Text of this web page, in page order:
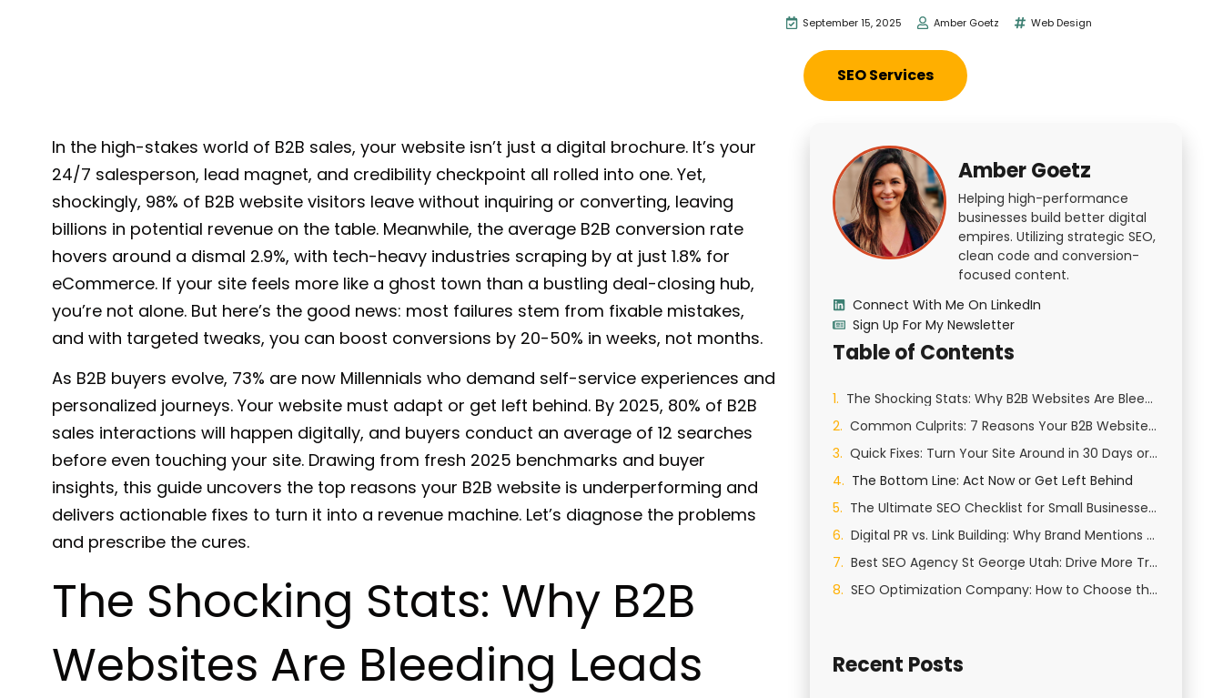
September 15, 2025 Amber Goetz Web Design
SEO Services
In the high-stakes world of B2B sales, your website isn’t just a digital brochure. It’s your
24/7 salesperson, lead magnet, and credibility checkpoint all rolled into one. Yet,
shockingly, 98% of B2B website visitors leave without inquiring or converting, leaving
billions in potential revenue on the table. Meanwhile, the average B2B conversion rate
hovers around a dismal 2.9%, with tech-heavy industries scraping by at just 1.8% for
eCommerce. If your site feels more like a ghost town than a bustling deal-closing hub,
you’re not alone. But here’s the good news: most failures stem from fixable mistakes,
and with targeted tweaks, you can boost conversions by 20-50% in weeks, not months.
As B2B buyers evolve, 73% are now Millennials who demand self-service experiences and
personalized journeys. Your website must adapt or get left behind. By 2025, 80% of B2B
sales interactions will happen digitally, and buyers conduct an average of 12 searches
before even touching your site. Drawing from fresh 2025 benchmarks and buyer
insights, this guide uncovers the top reasons your B2B websiteis underperforming and
delivers actionable fixes to turn it into a revenue machine. Let’s diagnose the problems
and prescribe the cures.
The Shocking Stats: Why B2B
Websites Are Bleeding Leads
Amber Goetz
Helping high-performance
businesses build better digital
empires. Utilizing strategic SEO,
clean code and conversion-
focused content.
Connect With Me On LinkedIn
Sign Up For My Newsletter
Table of Contents
The Shocking Stats: Why B2B Websites Are Bleeding Leads
Common Culprits: 7 Reasons Your B2B Website Is Failing
Quick Fixes: Turn Your Site Around in 30 Days or Less
The Bottom Line: Act Now or Get Left Behind
The Ultimate SEO Checklist for Small Businesses in St George, Utah
Digital PR vs. Link Building: Why Brand Mentions Matter More Than Ever
Best SEO Agency St George Utah: Drive More Traffic and Leads in 2026
SEO Optimization Company: How to Choose the Right Partner in 2026
Recent Posts